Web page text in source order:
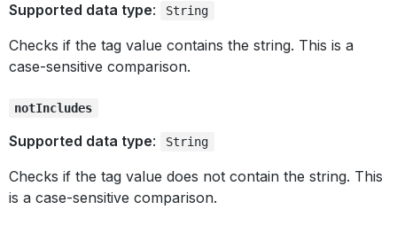
Supported data type: String
Checks if the tag value contains the string. This is a
case-sensitive comparison.
notIncludes
Supported data type: String
Checks if the tag value does not contain the string. This
is a case-sensitive comparison.